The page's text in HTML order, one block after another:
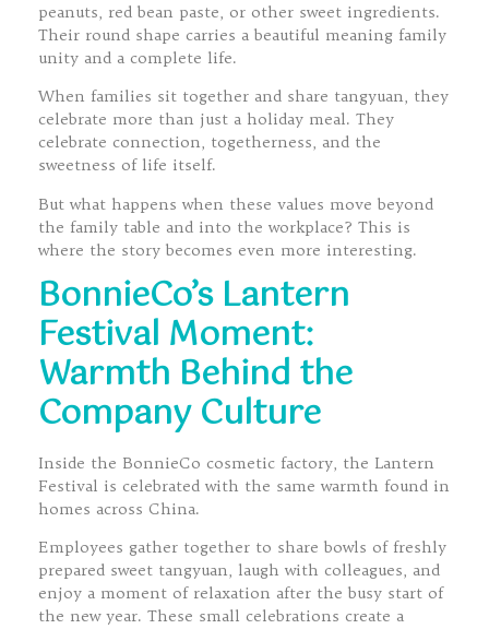
peanuts, red bean paste, or other sweet ingredients.
Their round shape carries a beautiful meaning family
unity and a complete life.
When families sit together and share tangyuan, they
celebrate more than just a holiday meal. They
celebrate connection, togetherness, and the
sweetness of life itself.
But what happens when these values move beyond
the family table and into the workplace? This is
where the story becomes even more interesting.
BonnieCo’s Lantern
Festival Moment:
Warmth Behind the
Company Culture
Inside the BonnieCo cosmetic factory, the Lantern
Festival is celebrated with the same warmth found in
homes across China.
Employees gather together to share bowls of freshly
prepared sweet tangyuan, laugh with colleagues, and
enjoy a moment of relaxation after the busy start of
the new year. These small celebrations create a